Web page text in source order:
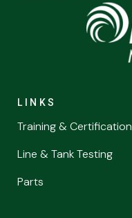
LINKS
Training & Certification
Line & Tank Testing
Parts